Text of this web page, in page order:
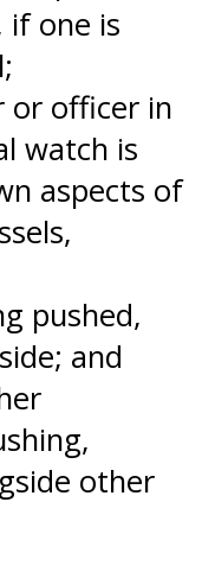
if one is
or officer in
watch is
aspects of
pushed,
and
other